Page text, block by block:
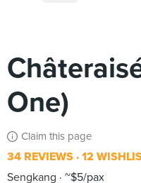
One)
Claim this page
34 REVIEWS 12
Sengkang
~$5/pax